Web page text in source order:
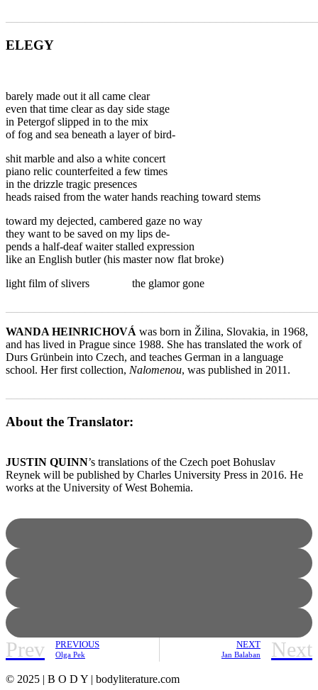
ELEGY
barely made out it all came clear
even that time clear as day side stage
in Petergof slipped in to the mix
of fog and sea beneath a layer of bird-
shit marble and also a white concert
piano relic counterfeited a few times
in the drizzle tragic presences
heads raised from the water hands reaching toward stems
toward my dejected, cambered gaze no way
they want to be saved on my lips de-
pends a half-deaf waiter stalled expression
like an English butler (his master now flat broke)
light film of slivers the glamor gone
WANDA HEINRICHOVÁ was born in Žilina, Slovakia, in 1968,
and has lived in Prague since 1988. She has translated the work of
Durs Grünbein into Czech, and teaches German in a language
school. Her first collection, Nalomenou, was published in 2011.
About the Translator:
JUSTIN QUINN’s translations of the Czech poet Bohuslav
Reynek will be published by Charles University Press in 2016. He
works at the University of West Bohemia.
Prev PREVIOUS
Olga Pek
NEXT
Jan Balaban Next
© 2025 | B O D Y | bodyliterature.com